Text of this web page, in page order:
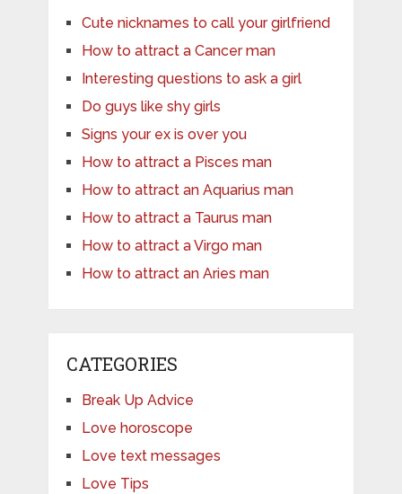
Cute nicknames to call your girlfriend
How to attract a Cancer man
Interesting questions to ask a girl
Do guys like shy girls
Signs your ex is over you
How to attract a Pisces man
How to attract an Aquarius man
How to attract a Taurus man
How to attract a Virgo man
How to attract an Aries man
CATEGORIES
Break Up Advice
Love horoscope
Love text messages
Love Tips